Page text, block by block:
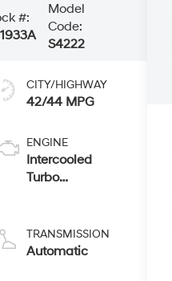
#:
Model
Code:
S4222
CITY/HIGHWAY
42/44 MPG
ENGINE
Intercooled
Turbo
TRANSMISSION
Automatic